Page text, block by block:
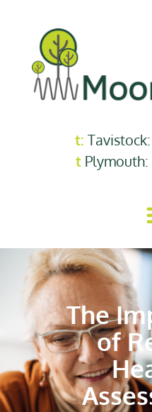
t: Tavistock:
t Plymouth:
The
of